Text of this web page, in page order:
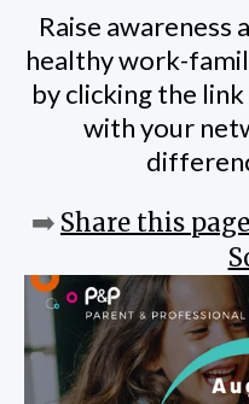
Raise
healthy work-
by clicking the
with your
➡️ Share this